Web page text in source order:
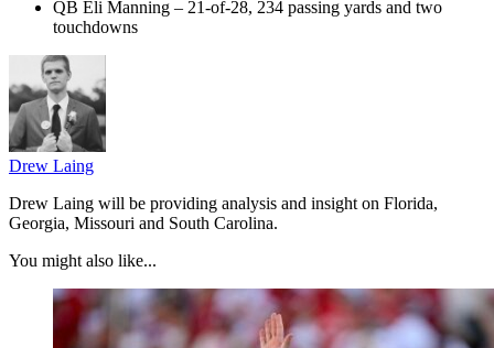
QB Eli Manning – 21-of-28, 234 passing yards and two
touchdowns
Drew Laing
Drew Laing will be providing analysis and insight on Florida,
Georgia, Missouri and South Carolina.
You might also like...